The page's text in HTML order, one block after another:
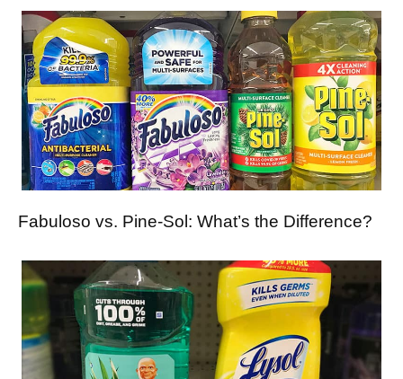
Fabuloso vs. Pine-Sol: What’s the Difference?